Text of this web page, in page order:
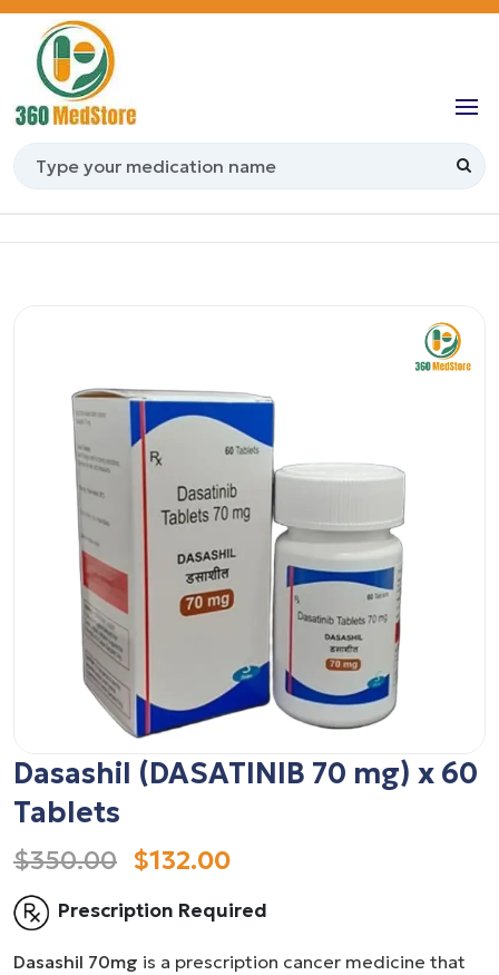
Dasashil (DASATINIB 70 mg) x 60
Tablets
$350.00 $132.00
Prescription Required
Dasashil 70mg is a prescription cancer medicine that